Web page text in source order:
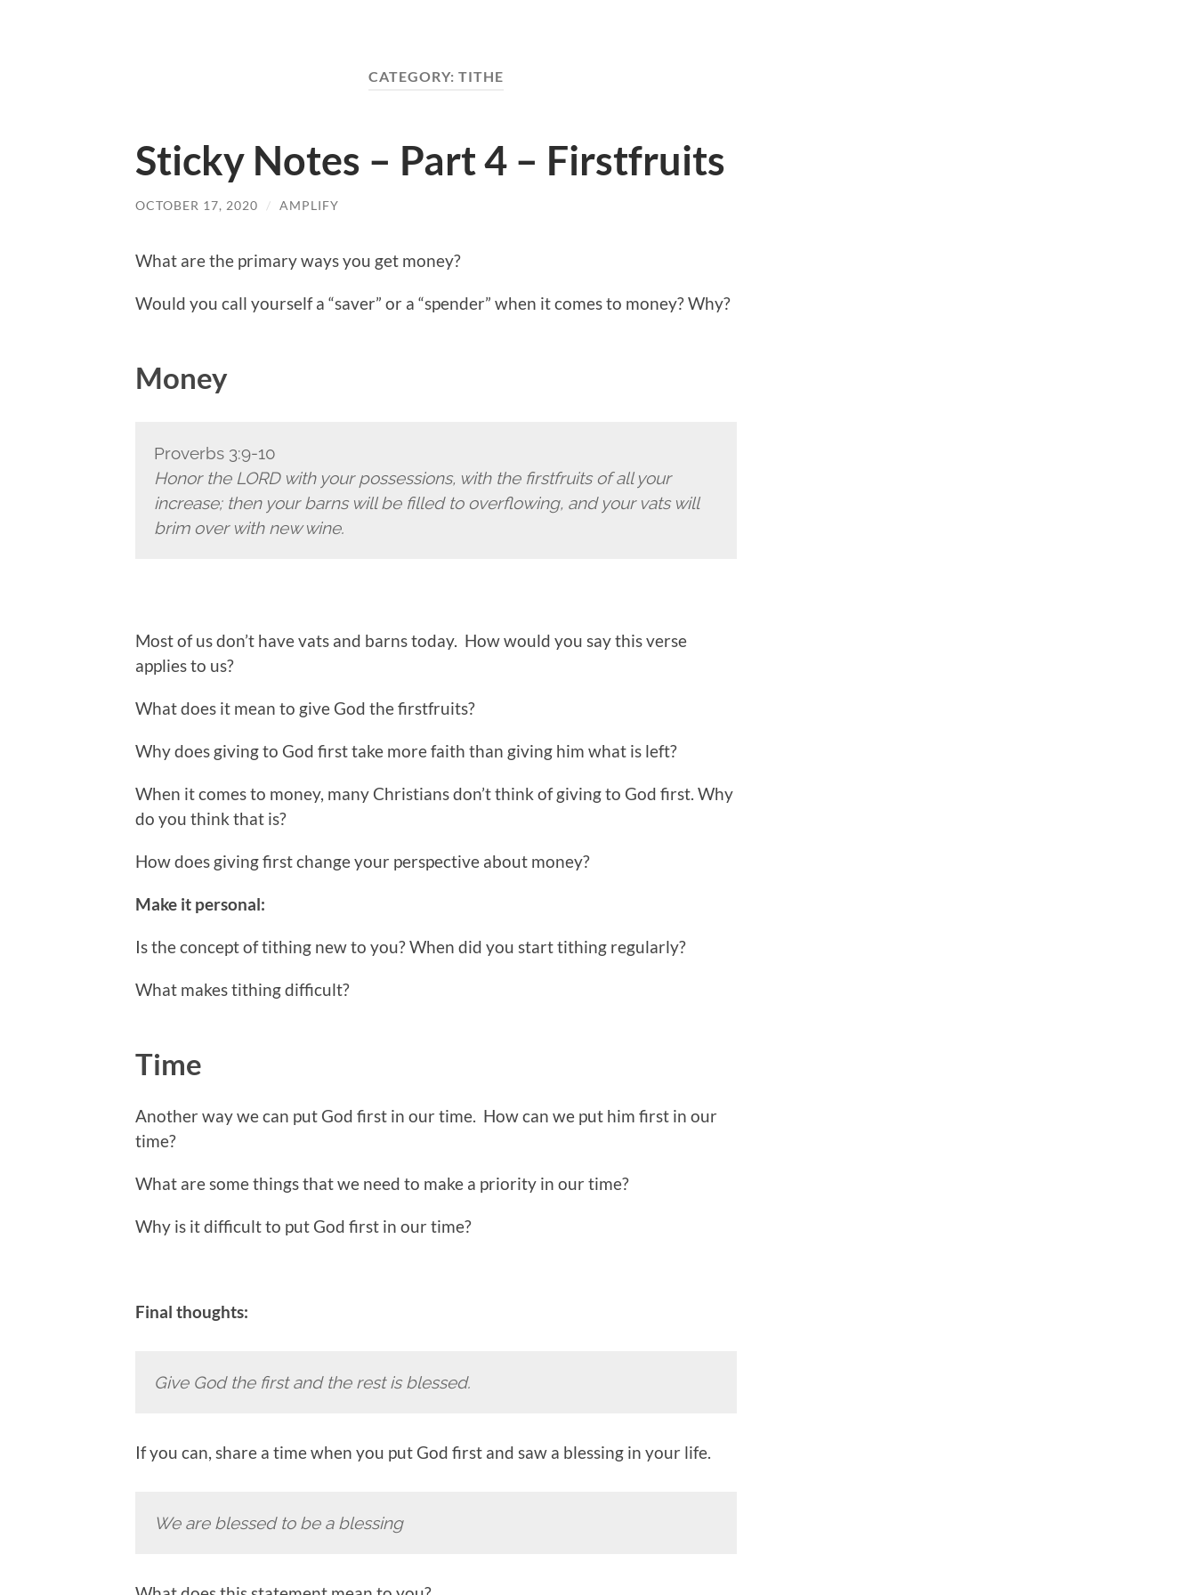
CATEGORY: TITHE
Sticky Notes – Part 4 – Firstfruits
OCTOBER 17, 2020 / AMPLIFY
What are the primary ways you get money?
Would you call yourself a “saver” or a “spender” when it comes to money? Why?
Money
Proverbs 3:9-10
Honor the LORD with your possessions, with the firstfruits of all your
increase; then your barns will be filled to overflowing, and your vats will
brim over with new wine.
Most of us don’t have vats and barns today. How would you say this verse
applies to us?
What does it mean to give God the firstfruits?
Why does giving to God first take more faith than giving him what is left?
When it comes to money, many Christians don’t think of giving to God first. Why
do you think that is?
How does giving first change your perspective about money?
Make it personal:
Is the concept of tithing new to you? When did you start tithing regularly?
What makes tithing difficult?
Time
Another way we can put God first in our time. How can we put him first in our
time?
What are some things that we need to make a priority in our time?
Why is it difficult to put God first in our time?
Final thoughts:
Give God the first and the rest is blessed.
If you can, share a time when you put God first and saw a blessing in your life.
We are blessed to be a blessing